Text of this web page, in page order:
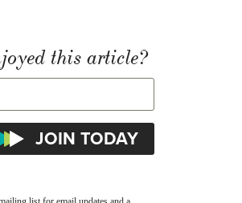
this article?